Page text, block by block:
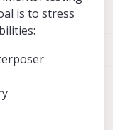
is to stress